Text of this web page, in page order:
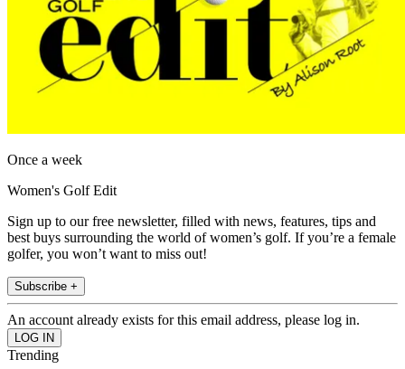
Once a week
Women's Golf Edit
Sign up to our free newsletter, filled with news, features, tips and
best buys surrounding the world of women’s golf. If you’re a female
golfer, you won’t want to miss out!
Subscribe +
An account already exists for this email address, please log in.
Trending